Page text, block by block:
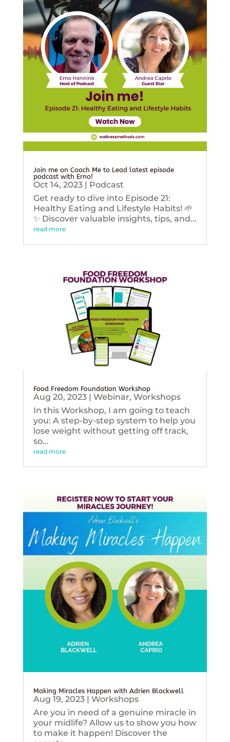
Join me on Coach Me to Lead latest episode
podcast with Erno!
Oct 14, 2023| Podcast
Get ready to dive into Episode 21:
Healthy Eating and Lifestyle Habits! 🌱
✨ Discover valuable insights, tips, and...
read more
Food Freedom Foundation Workshop
Aug 20, 2023| Webinar, Workshops
In this Workshop, I am going to teach
you: A step-by-step system to help you
lose weight without getting off track,
so...
read more
Making Miracles Happen with Adrien Blackwell
Aug 19, 2023| Workshops
Are you in need of a genuine miracle in
your midlife? Allow us to show you how
to make it happen! Discover the